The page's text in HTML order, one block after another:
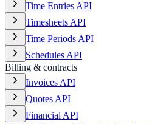
Time Entries API
Timesheets API
Time Periods API
Schedules API
Billing & contracts
Invoices API
Quotes API
Financial API